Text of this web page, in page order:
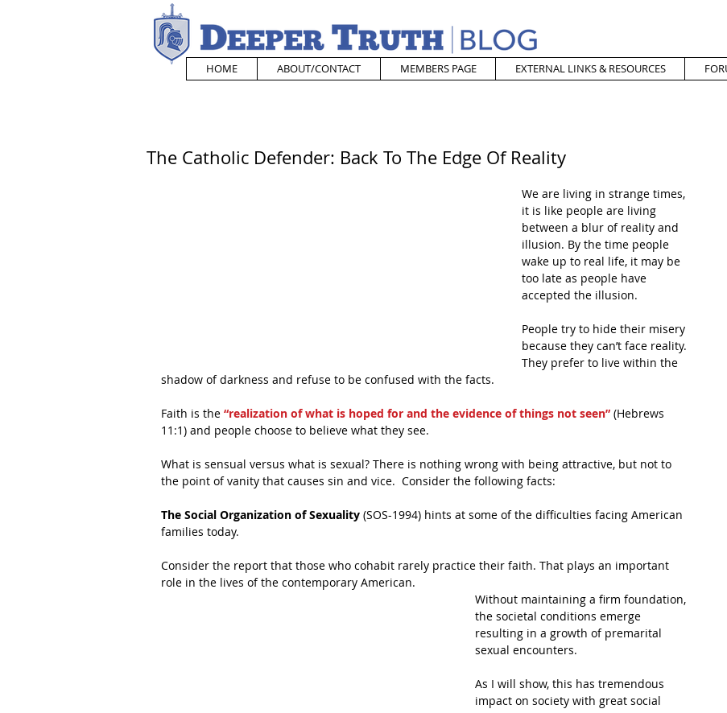
HOME ABOUT/CONTACT MEMBERS PAGE EXTERNAL LINKS & RESOURCES
The Catholic Defender: Back To The Edge Of Reality
We are living in strange times,
it is like people are living
between a blur of reality and
illusion. By the time people
wake up to real life, it may be
too late as people have
accepted the illusion.
People try to hide their misery
because they can’t face reality.
They prefer to live within the
shadow of darkness and refuse to be confused with the facts.
Faith is the “realization of what is hoped for and the evidence of things not seen” (Hebrews
11:1) and people choose to believe what they see.
What is sensual versus what is sexual? There is nothing wrong with being attractive, but not to
the point of vanity that causes sin and vice.  Consider the following facts:
The Social Organization of Sexuality (SOS-1994) hints at some of the difficulties facing American
families today.
Consider the report that those who cohabit rarely practice their faith. That plays an important
role in the lives of the contemporary American.
Without maintaining a firm foundation,
the societal conditions emerge
resulting in a growth of premarital
sexual encounters.
As I will show, this has tremendous
impact on society with great social